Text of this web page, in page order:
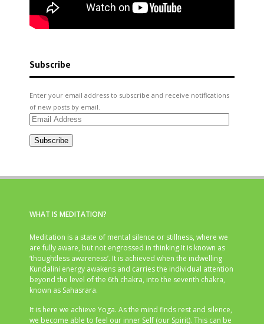
Subscribe
Enter your email address to subscribe and receive notifications
of new posts by email.
Email
Subscribe
WHAT IS MEDITATION?
Meditation is a state of mental silence or stillness, where we
are fully aware, but not engrossed in thinking.It is known as
‘thoughtless awareness’. It is achieved when the indwelling
Kundalini energy awakens and carries the individual attention
beyond the level of the 6th chakra, into the seventh chakra,
known as Sahasrara.
It is here we achieve Yoga. As the mind finds rest and silence,
we become able to feel our inner Self (our Spirit). This can be